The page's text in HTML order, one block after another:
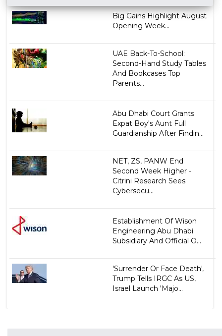
Big Gains Highlight August
Opening Week...
UAE Back-To-School:
Second-Hand Study Tables
And Bookcases Top
Parents...
Abu Dhabi Court Grants
Expat Boy's Aunt Full
Guardianship After Findin...
NET, ZS, PANW End
Second Week Higher -
Citrini Research Sees
Cybersecu...
Establishment Of Wison
Engineering Abu Dhabi
Subsidiary And Official O...
'Surrender Or Face Death',
Trump Tells IRGC As US,
Israel Launch 'Majo...